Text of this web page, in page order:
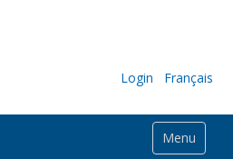
Login Français
Menu